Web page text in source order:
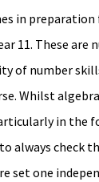
in preparation
11. These
of number
Whilst
in the
always
set one